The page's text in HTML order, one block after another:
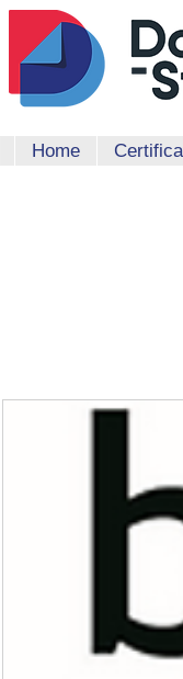
Home